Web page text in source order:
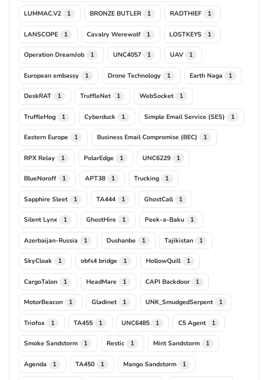
LUMMAC.V2 1 BRONZE BUTLER 1 RADTHIEF 1
LANSCOPE 1 Cavalry Werewolf 1 LOSTKEYS 1
Operation DreamJob 1 UNC4057 1 UAV 1
European embassy 1 Drone Technology 1 Earth Naga 1
DeskRAT 1 TruffleNet 1 WebSocket 1
TruffleHog 1 Cyberduck 1 Simple Email Service (SES) 1
Eastern Europe 1 Business Email Compromise (BEC) 1
RPX Relay 1 PolarEdge 1 UNC6229 1
BlueNoroff 1 APT38 1 Trucking 1
Sapphire Sleet 1 TA444 1 GhostCall 1
Silent Lynx 1 GhostHire 1 Peek-a-Baku 1
Azerbaijan-Russia 1 Dushanbe 1 Tajikistan 1
SkyCloak 1 obfs4 bridge 1 HollowQuill 1
CargoTalon 1 HeadMare 1 CAPI Backdoor 1
MotorBeacon 1 Gladinet 1 UNK_SmudgedSerpent 1
Triofox 1 TA455 1 UNC6485 1 C5 Agent 1
Smoke Sandstorm 1 Restic 1 Mint Sandstorm 1
Agenda 1 TA450 1 Mango Sandstorm 1